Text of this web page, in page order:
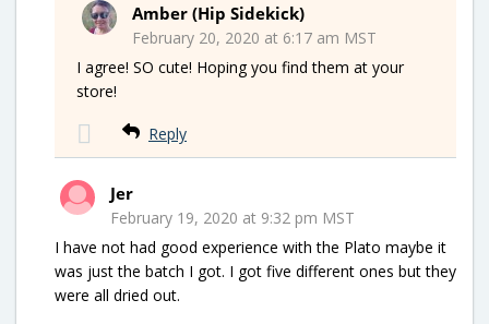
Amber (Hip Sidekick)
February 20, 2020 at 6:17 am MST
I agree! SO cute! Hoping you find them at your
store!
Reply
Jer
February 19, 2020 at 9:32 pm MST
I have not had good experience with the Plato maybe it
was just the batch I got. I got five different ones but they
were all dried out.